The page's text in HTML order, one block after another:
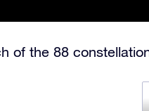
of the 88